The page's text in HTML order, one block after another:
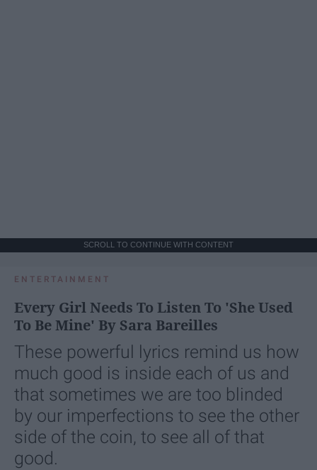
SCROLL TO CONTINUE WITH CONTENT
ENTERTAINMENT
Every Girl Needs To Listen To 'She Used
To Be Mine' By Sara Bareilles
These powerful lyrics remind us how
much good is inside each of us and
that sometimes we are too blinded
by our imperfections to see the other
side of the coin, to see all of that
good.